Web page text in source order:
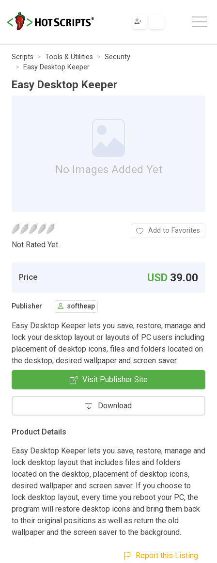
Scripts Tools & Utilities
Security
Easy Desktop Keeper
Easy Desktop Keeper
No Images Added Yet
Not Rated Yet.
Add to Favorites
Price USD 39.00
Publisher softheap
Easy Desktop Keeper lets you save, restore, manage and
lock your desktop layout or layouts of PC users including
placement of desktop icons, files and folders located on
the desktop, desired wallpaper and screen saver.
Visit Publisher Site
Download
Product Details
Easy Desktop Keeper lets you save, restore, manage and
lock desktop layout that includes files and folders
located on the desktop, placement of desktop icons,
desired wallpaper and screen saver. If you choose to
lock desktop layout, every time you reboot your PC, the
program will restore desktop icons and bring them back
to their original positions as well as return the old
wallpaper and the screen saver to the background.
Report this Listing